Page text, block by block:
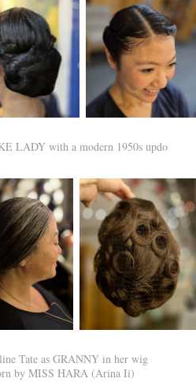
LADY with a modern 1950s updo
Tate as GRANNY in her wig
by MISS HARA (Arina Ii)